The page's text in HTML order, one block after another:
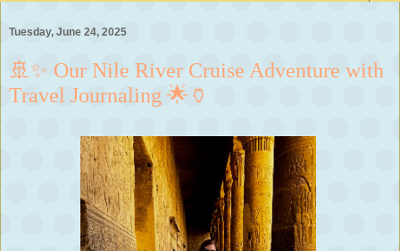
Tuesday, June 24, 2025
🚢✨ Our Nile River Cruise Adventure with
Travel Journaling 🌟🏺